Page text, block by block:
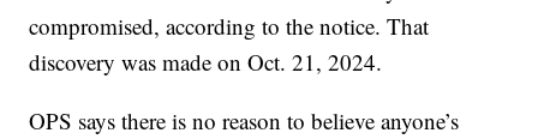
compromised, according to the notice. That
discovery was made on Oct. 21, 2024.
OPS says there is no reason to believe anyone’s